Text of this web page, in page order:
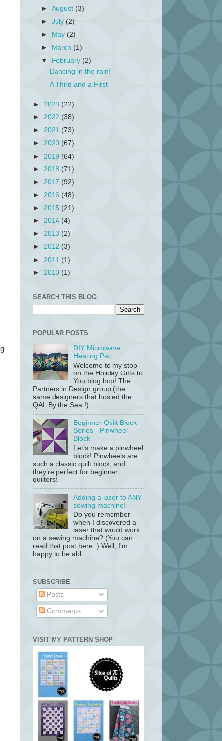
►August (3)
►July (2)
►
May (2)
►
March (1)
▼ February (2)
Dancing in the rain!
A Third and a First
► 2023 (22)
► 2022 (38)
► 2021 (73)
► 2020 (67)
► 2019 (64)
► 2018 (71)
► 2017 (92)
► 2016 (48)
► 2015 (21)
► 2014 (4)
► 2013 (2)
► 2012 (3)
► 2011 (1)
► 2010 (1)
SEARCH THIS BLOG
POPULAR POSTS
DIY Microwave
Heating Pad
Welcome to my stop
on the Holiday Gifts to
You blog hop! The
Partners in Design group (the
same designers that hosted the
QAL By the Sea !)...
Beginner Quilt Block
Series - Pinwheel
Block
Let’s make a pinwheel
block! Pinwheels are
such a classic quilt block, and
they’re perfect for beginner
quilters!
Adding a laser to ANY
sewing machine!
Do you remember
when I discovered a
laser that would work
on a sewing machine? (You can
read that post here .) Well, I'm
happy to be abl...
SUBSCRIBE
Posts
Comments
VISIT MY PATTERN SHOP